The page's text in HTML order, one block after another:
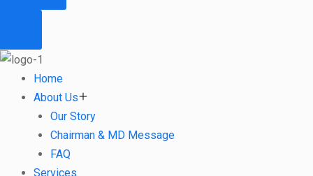
Home
About Us
Our Story
Chairman & MD Message
FAQ
Services